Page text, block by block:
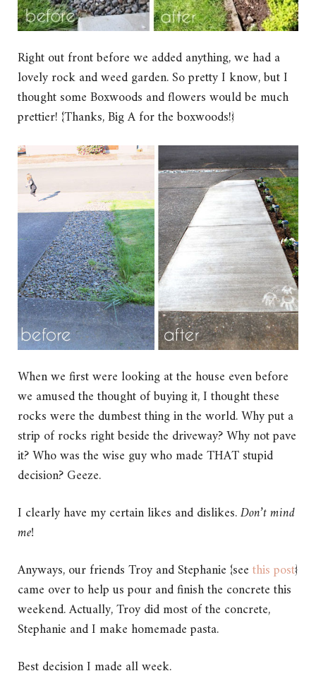
Right out front before we added anything, we had a
lovely rock and weed garden. So pretty I know, but I
thought some Boxwoods and flowers would be much
prettier! {Thanks, Big A for the boxwoods!}
When we first were looking at the house even before
we amused the thought of buying it, I thought these
rocks were the dumbest thing in the world. Why put a
strip of rocks right beside the driveway? Why not pave
it? Who was the wise guy who made THAT stupid
decision? Geeze.
I clearly have my certain likes and dislikes.Don’t mind
me!
Anyways, our friends Troy and Stephanie {seethis post}
came over to help us pour and finish the concrete this
weekend. Actually, Troy did most of the concrete,
Stephanie and I make homemade pasta.
Best decision I made all week.